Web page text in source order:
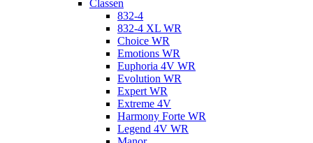
Classen
832-4
832-4 XL WR
Choice WR
Emotions WR
Euphoria 4V WR
Evolution WR
Expert WR
Extreme 4V
Harmony Forte WR
Legend 4V WR